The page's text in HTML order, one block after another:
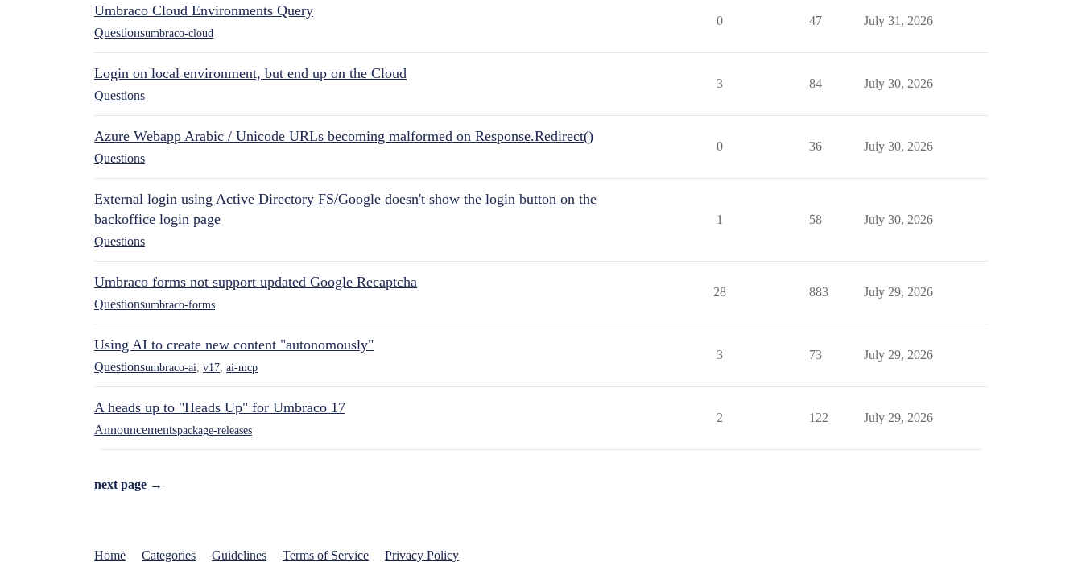
Umbraco Cloud Environments Query
Questionsumbraco-cloud
0 47 July 31, 2026
Login on local environment, but end up on the Cloud
Questions
3 84 July 30, 2026
Azure Webapp Arabic / Unicode URLs becoming malformed on Response.Redirect()
Questions
0 36 July 30, 2026
External login using Active Directory FS/Google doesn't show the login button on the
backoffice login page
Questions
1 58 July 30, 2026
Umbraco forms not support updated Google Recaptcha
Questionsumbraco-forms
28 883 July 29, 2026
Using AI to create new content "autonomously"
Questionsumbraco-ai v17 ai-mcp
3 73 July 29, 2026
A heads up to "Heads Up" for Umbraco 17
Announcementspackage-releases
2 122 July 29, 2026
next page →
Home Categories Guidelines Terms of Service Privacy Policy